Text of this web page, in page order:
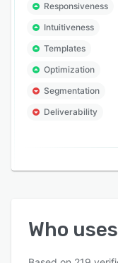
Responsiveness
Intuitiveness
Templates
Optimization
Segmentation
Deliverability
Who uses